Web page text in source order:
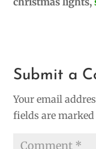
Submit a
Your email
fields are marked